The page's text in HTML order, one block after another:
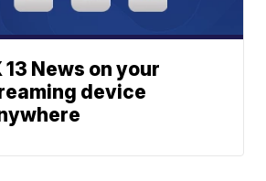
13 News on your
device